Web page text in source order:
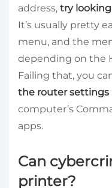
address, try
It’s usually pretty
menu, and the
depending on the
Failing that, you
the router settings
computer’s
apps.
Can
printer?